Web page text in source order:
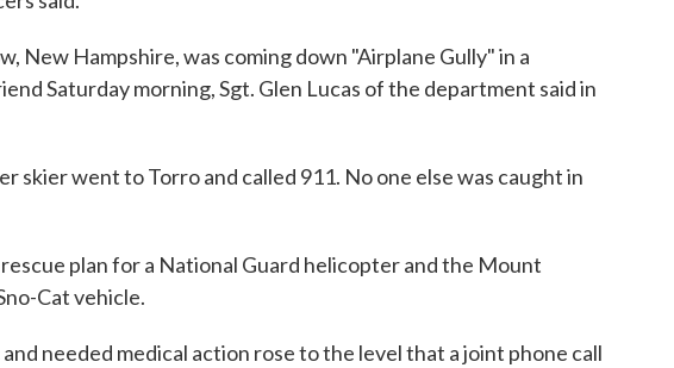
New Hampshire, was coming down "Airplane Gully" in a
Saturday morning, Sgt. Glen Lucas of the department said in
skier went to Torro and called 911. No one else was caught in
plan for a National Guard helicopter and the Mount
Cat vehicle.
needed medical action rose to the level that a joint phone call